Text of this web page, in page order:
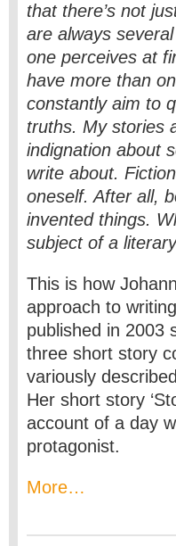
that there’s not
are always
one perceives at
have more than
constantly aim to
truths. My stories
indignation about
write about.
oneself. After all,
invented things.
subject of a
This is how
approach to
published in 2003
three short story
variously
Her short story
account of a day
protagonist.
More…